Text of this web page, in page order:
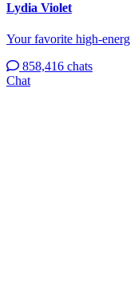
Lydia Violet
Your favorite high-
858,416 chats
Chat